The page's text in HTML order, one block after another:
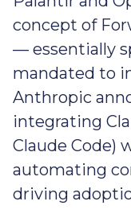
concept of
— essentially
mandated to
Anthropic
integrating
Claude Code)
automating
driving